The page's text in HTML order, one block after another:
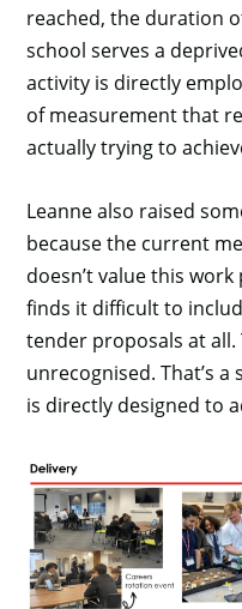
reached, the duration
school serves a
activity is directly
of measurement that
actually trying to
Leanne also raised
because the current
doesn’t value this
finds it difficult to
tender proposals at all.
unrecognised. That’s
is directly designed to